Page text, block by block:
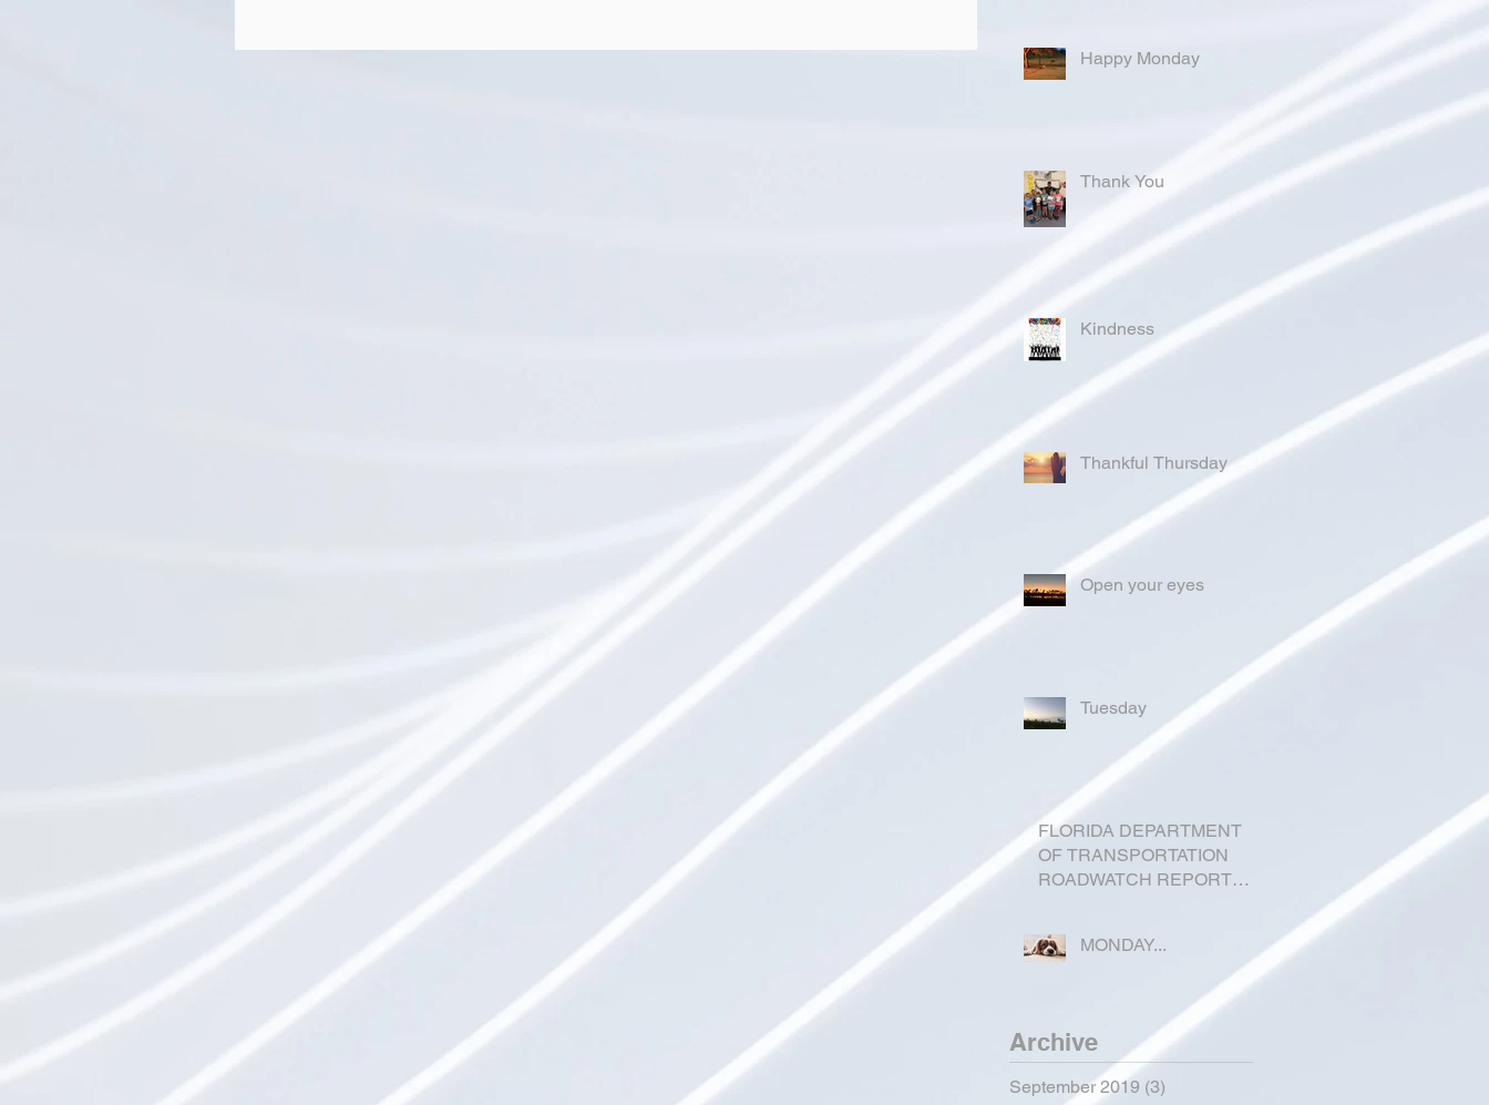
Happy Monday
Thank You
Kindness
Thankful Thursday
Open your eyes
Tuesday
FLORIDA DEPARTMENT
OF TRANSPORTATION
ROADWATCH REPORT
MONDAY...
Archive
September 2019 (3)